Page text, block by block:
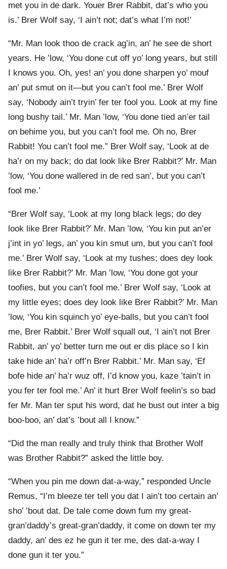
met you in de dark. Youer Brer Rabbit, dat’s who you
is.’ Brer Wolf say, ‘I ain’t not; dat’s what I’m not!’
“Mr. Man look thoo de crack ag’in, an’ he see de short
years. He ’low, ‘You done cut off yo’ long years, but still
I knows you. Oh, yes! an’ you done sharpen yo’ mouf
an’ put smut on it—but you can’t fool me.’ Brer Wolf
say, ‘Nobody ain’t tryin’ fer ter fool you. Look at my fine
long bushy tail.’ Mr. Man ’low, ‘You done tied an’er tail
on behime you, but you can’t fool me. Oh no, Brer
Rabbit! You can’t fool me.” Brer Wolf say, ‘Look at de
ha’r on my back; do dat look like Brer Rabbit?’ Mr. Man
’low, ‘You done wallered in de red san’, but you can’t
fool me.’
“Brer Wolf say, ‘Look at my long black legs; do dey
look like Brer Rabbit?’ Mr. Man ’low, ‘You kin put an’er
j’int in yo’ legs, an’ you kin smut um, but you can’t fool
me.’ Brer Wolf say, ‘Look at my tushes; does dey look
like Brer Rabbit?’ Mr. Man ’low, ‘You done got your
toofies, but you can’t fool me.’ Brer Wolf say, ‘Look at
my little eyes; does dey look like Brer Rabbit?’ Mr. Man
’low, ‘You kin squinch yo’ eye-balls, but you can’t fool
me, Brer Rabbit.’ Brer Wolf squall out, ‘I ain’t not Brer
Rabbit, an’ yo’ better turn me out er dis place so I kin
take hide an’ ha’r off’n Brer Rabbit.’ Mr. Man say, ‘Ef
bofe hide an’ ha’r wuz off, I’d know you, kaze ’tain’t in
you fer ter fool me.’ An’ it hurt Brer Wolf feelin’s so bad
fer Mr. Man ter sput his word, dat he bust out inter a big
boo-boo, an’ dat’s ’bout all I know.”
“Did the man really and truly think that Brother Wolf
was Brother Rabbit?” asked the little boy.
“When you pin me down dat-a-way,” responded Uncle
Remus, “I’m bleeze ter tell you dat I ain’t too certain an’
sho’ ’bout dat. De tale come down fum my great-
gran’daddy’s great-gran’daddy, it come on down ter my
daddy, an’ des ez he gun it ter me, des dat-a-way I
done gun it ter you.”